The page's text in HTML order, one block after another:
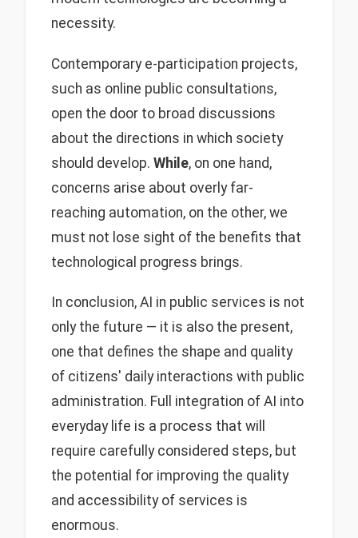
necessity.
Contemporary e-participation projects,
such as online public consultations,
open the door to broad discussions
about the directions in which society
should develop. While, on one hand,
concerns arise about overly far-
reaching automation, on the other, we
must not lose sight of the benefits that
technological progress brings.
In conclusion, AI in public services is not
only the future — it is also the present,
one that defines the shape and quality
of citizens' daily interactions with public
administration. Full integration of AI into
everyday life is a process that will
require carefully considered steps, but
the potential for improving the quality
and accessibility of services is
enormous.